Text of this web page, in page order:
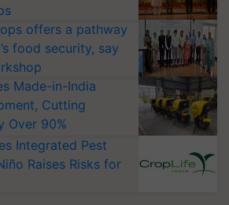
offers a pathway
food security, say
Made-in-India
Cutting
Over 90%
Integrated Pest
Raises Risks for